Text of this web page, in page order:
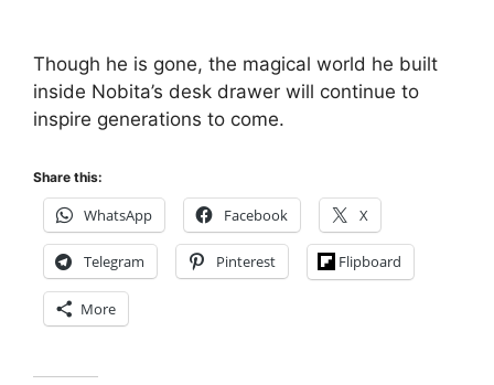
Though he is gone, the magical world he built
inside Nobita’s desk drawer will continue to
inspire generations to come.
Share this:
WhatsApp Facebook X
Telegram Pinterest Flipboard
More